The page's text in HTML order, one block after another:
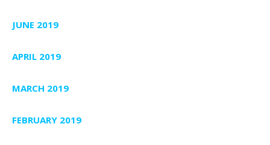
JUNE 2019
APRIL 2019
MARCH 2019
FEBRUARY 2019